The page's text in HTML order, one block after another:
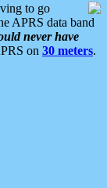
to go
APRS data band
never have
on 30 meters.